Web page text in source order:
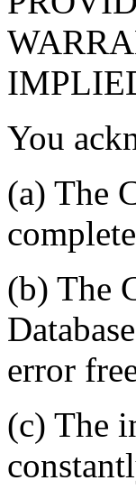
You
(a) The
(b) The
error
(c) The